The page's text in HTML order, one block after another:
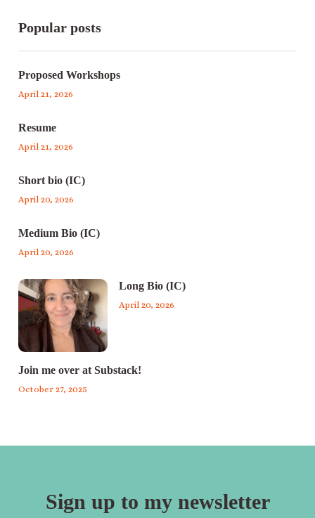
Popular posts
Proposed Workshops
April 21, 2026
Resume
April 21, 2026
Short bio (IC)
April 20, 2026
Medium Bio (IC)
April 20, 2026
Long Bio (IC)
April 20, 2026
Join me over at Substack!
October 27, 2025
Sign up to my newsletter